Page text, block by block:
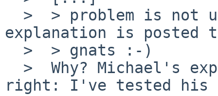
explanation is posted
right: I've tested his